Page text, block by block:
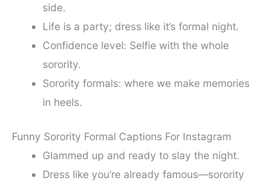
side.
Life is a party; dress like it’s formal night.
Confidence level: Selfie with the whole
sorority.
Sorority formals: where we make memories
in heels.
Funny Sorority Formal Captions For Instagram
Glammed up and ready to slay the night.
Dress like you’re already famous—sorority